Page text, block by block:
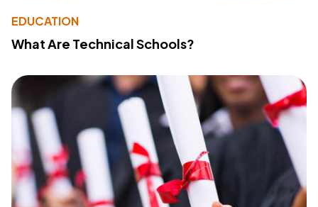
EDUCATION
What Are Technical Schools?